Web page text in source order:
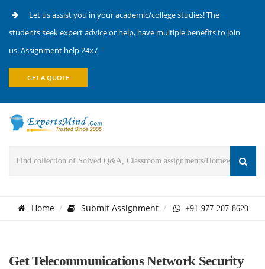
Let us assist you in your academic/college studies! The
students seek expert advice or help, have multiple benefits to join
us. Assignment help 24x7
GET A QUOTE
Home Submit Assignment +91-977-207-8620
Get Telecommunications Network Security